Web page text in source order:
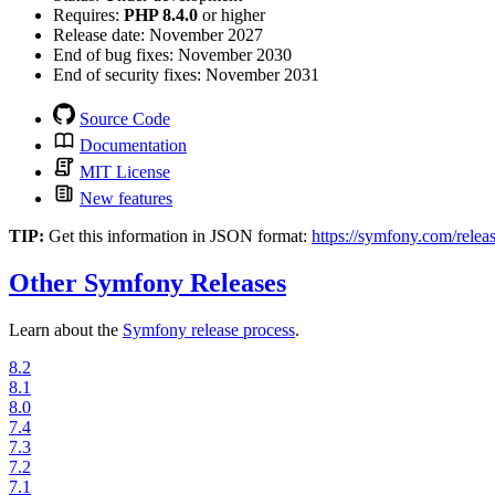
Requires: PHP 8.4.0 or higher
Release date: November 2027
End of bug fixes: November 2030
End of security fixes: November 2031
Source Code
Documentation
MIT License
New features
TIP: Get this information in JSON format: https://symfony.com/
Other Symfony Releases
Learn about the Symfony release process.
8.2
8.1
8.0
7.4
7.3
7.2
7.1